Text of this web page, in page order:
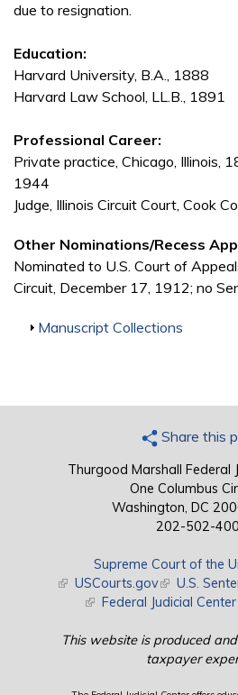
due to resignation.
Education:
Harvard University, B.A., 1888
Harvard Law School, LL.B., 1891
Professional Career:
Private practice, Chicago, Illinois,
1944
Judge, Illinois Circuit Court, Cook
Other Nominations/Recess
Nominated to U.S. Court of
Circuit, December 17, 1912; no
Show
Manuscript Collections
Share this
Thurgood Marshall Federal
One Columbus
Washington, DC
202-502-
Supreme Court of the
(link is external)
USCourts.gov(link is
U.S.
(link is external)
Federal Judicial
This website is produced
taxpayer